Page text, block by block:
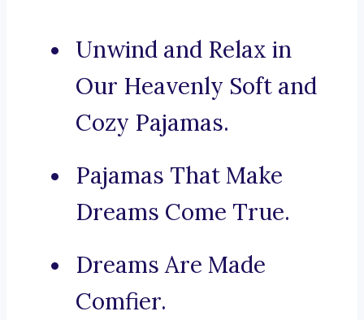
Unwind and Relax in
Our Heavenly Soft and
Cozy Pajamas.
Pajamas That Make
Dreams Come True.
Dreams Are Made
Comfier.